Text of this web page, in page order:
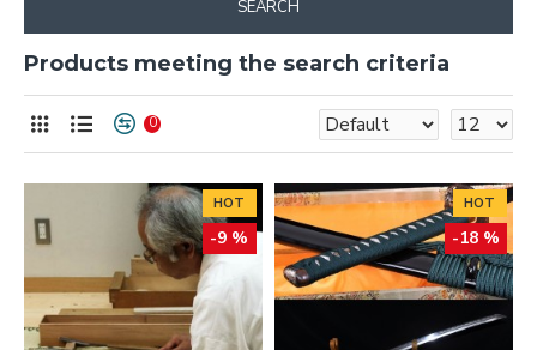
SEARCH
Products meeting the search criteria
0
HOT
-9 %
HOT
-18 %